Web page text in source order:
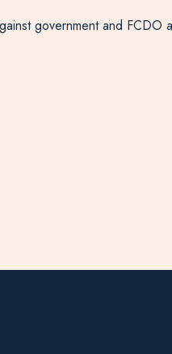
government and FCDO